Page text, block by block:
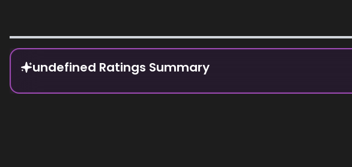
Episode Rankings
undefined Ratings Summary